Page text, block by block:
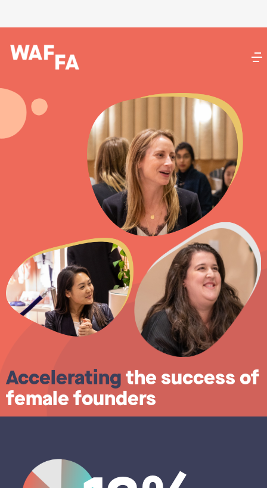
Documentation
BoldGrid Central
WordPress.org
Documentation
Learn WordPress
Feedback
DreamHost
Support Center
Register
Accelerating the success of
female founders